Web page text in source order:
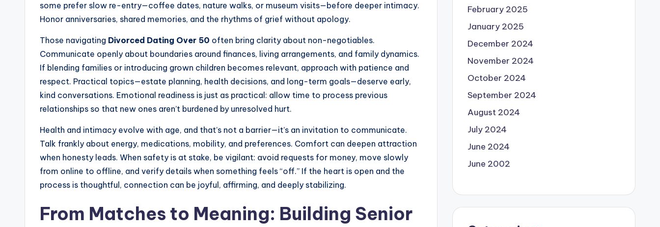
some prefer slow re-entry—coffee dates, nature walks, or museum visits—before deeper intimacy.
Honor anniversaries, shared memories, and the rhythms of grief without apology.
Those navigating Divorced Dating Over 50 often bring clarity about non-negotiables.
Communicate openly about boundaries around finances, living arrangements, and family dynamics.
If blending families or introducing grown children becomes relevant, approach with patience and
respect. Practical topics—estate planning, health decisions, and long-term goals—deserve early,
kind conversations. Emotional readiness is just as practical: allow time to process previous
relationships so that new ones aren’t burdened by unresolved hurt.
Health and intimacy evolve with age, and that’s not a barrier—it’s an invitation to communicate.
Talk frankly about energy, medications, mobility, and preferences. Comfort can deepen attraction
when honesty leads. When safety is at stake, be vigilant: avoid requests for money, move slowly
from online to offline, and verify details when something feels “off.” If the heart is open and the
process is thoughtful, connection can be joyful, affirming, and deeply stabilizing.
From Matches to Meaning: Building Senior
February 2025
January 2025
December 2024
November 2024
October 2024
September 2024
August 2024
July 2024
June 2024
June 2002